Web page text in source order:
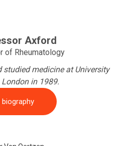
Axford
of Rheumatology
medicine at University
London in 1989.
biography